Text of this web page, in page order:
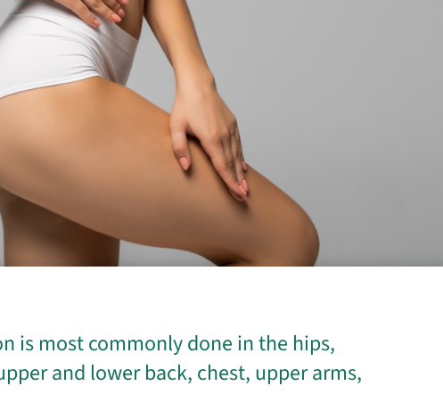
is most commonly done in the hips,
and lower back, chest, upper arms,